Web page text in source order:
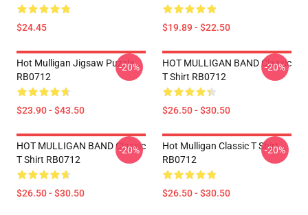
$24.45 $19.89 - $22.50
Hot Mulligan Jigsaw Puzzle
RB0712
$23.90 - $43.50
-20%
HOT MULLIGAN BAND Classic
T Shirt RB0712
$26.50 - $30.50
-20%
HOT MULLIGAN BAND Classic
T Shirt RB0712
$26.50 - $30.50
-20%
Hot Mulligan Classic T Shirt
RB0712
$26.50 - $30.50
-20%